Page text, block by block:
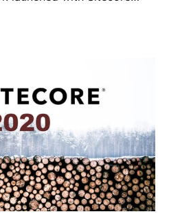
javascript code and